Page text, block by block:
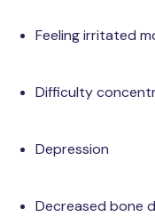
Feeling irritated
Difficulty
Depression
Decreased bone